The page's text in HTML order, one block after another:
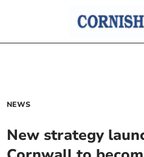
NEWS
New strategy